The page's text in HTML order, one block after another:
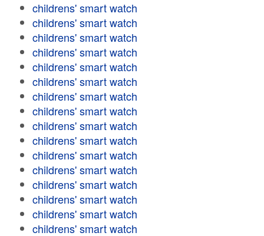
childrens' smart watch
childrens' smart watch
childrens' smart watch
childrens' smart watch
childrens' smart watch
childrens' smart watch
childrens' smart watch
childrens' smart watch
childrens' smart watch
childrens' smart watch
childrens' smart watch
childrens' smart watch
childrens' smart watch
childrens' smart watch
childrens' smart watch
childrens' smart watch